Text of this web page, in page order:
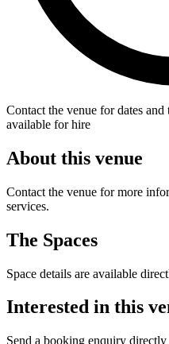
Contact the venue for dates and
available for hire
About this venue
Contact the venue for more
services.
The Spaces
Space details are available
Interested in this
Send a booking enquiry